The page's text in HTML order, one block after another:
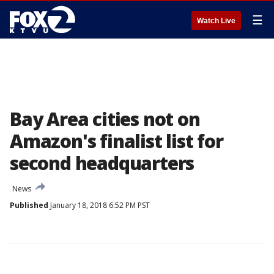
Watch Live ☰
Bay Area cities not on
Amazon's finalist list for
second headquarters
News
Published January 18, 2018 6:52 PM PST